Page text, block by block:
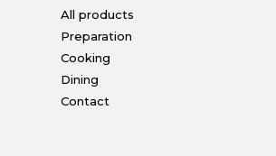
All products
Preparation
Cooking
Dining
Contact